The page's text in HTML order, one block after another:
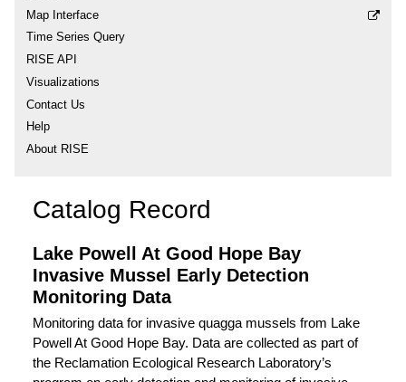
Map Interface
Time Series Query
RISE API
Visualizations
Contact Us
Help
About RISE
Catalog Record
Lake Powell At Good Hope Bay
Invasive Mussel Early Detection
Monitoring Data
Monitoring data for invasive quagga mussels from Lake
Powell At Good Hope Bay. Data are collected as part of
the Reclamation Ecological Research Laboratory’s